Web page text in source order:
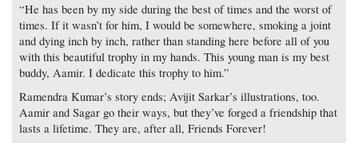
“He has been by my side during the best of times and the worst of
times. If it wasn’t for him, I would be somewhere, smoking a joint
and dying inch by inch, rather than standing here before all of you
with this beautiful trophy in my hands. This young man is my best
buddy, Aamir. I dedicate this trophy to him.”
Ramendra Kumar’s story ends; Avijit Sarkar’s illustrations, too.
Aamir and Sagar go their ways, but they’ve forged a friendship that
lasts a lifetime. They are, after all, Friends Forever!